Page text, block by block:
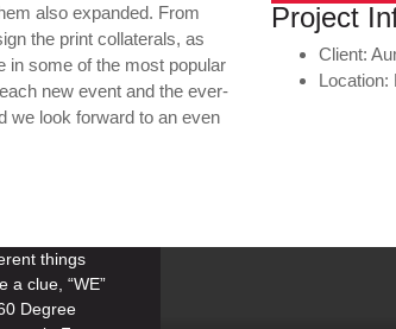
also expanded. From
the print collaterals, as
in some of the most popular
new event and the ever-
we look forward to an even
Project
Client:
Location:
things
a clue, “WE”
Degree